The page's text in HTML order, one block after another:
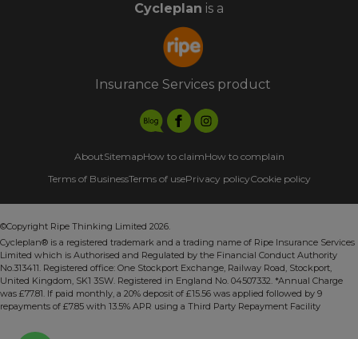
Cycleplan is a
Insurance Services product
AboutSitemapHow to claimHow to complain
Terms of BusinessTerms of usePrivacy policyCookie policy
©Copyright Ripe Thinking Limited 2026.
Cycleplan® is a registered trademark and a trading name of Ripe Insurance Services
Limited which is Authorised and Regulated by the Financial Conduct Authority
No.313411. Registered office: One Stockport Exchange, Railway Road, Stockport,
United Kingdom, SK1 3SW. Registered in England No. 04507332. *Annual Charge
was £77.81. If paid monthly, a 20% deposit of £15.56 was applied followed by 9
repayments of £7.85 with 13.5% APR using a Third Party Repayment Facility